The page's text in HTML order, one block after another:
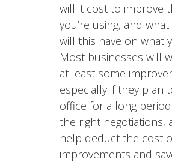
will it cost to improve
you’re using, and
will this have on what
Most businesses will
at least some
especially if they plan
office for a long
the right negotiations,
help deduct the cost
improvements and